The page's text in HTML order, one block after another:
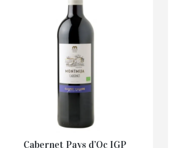
Cabernet Pays d’Oc IGP